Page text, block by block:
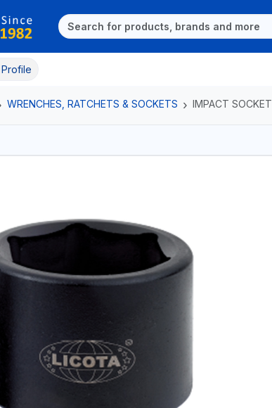
WRENCHES, RATCHETS & SOCKETS IMPACT SOCKET